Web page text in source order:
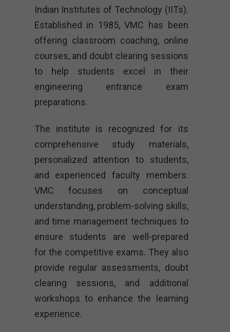
Indian Institutes of Technology (IITs).
Established in 1985, VMC has been
offering classroom coaching, online
courses, and doubt clearing sessions
to help students excel in their
engineering entrance exam
preparations.
The institute is recognized for its
comprehensive study materials,
personalized attention to students,
and experienced faculty members.
VMC focuses on conceptual
understanding, problem-solving skills,
and time management techniques to
ensure students are well-prepared
for the competitive exams. They also
provide regular assessments, doubt
clearing sessions, and additional
workshops to enhance the learning
experience.